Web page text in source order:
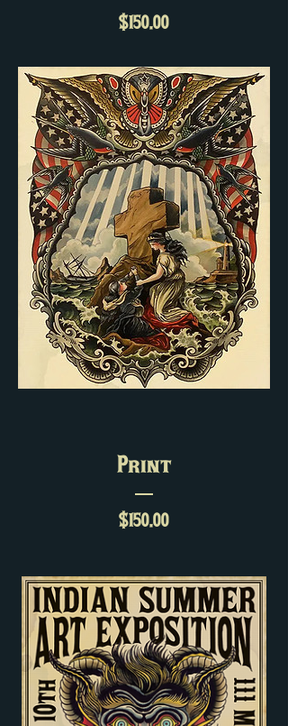
$150.00Price
Print
$150.00Price